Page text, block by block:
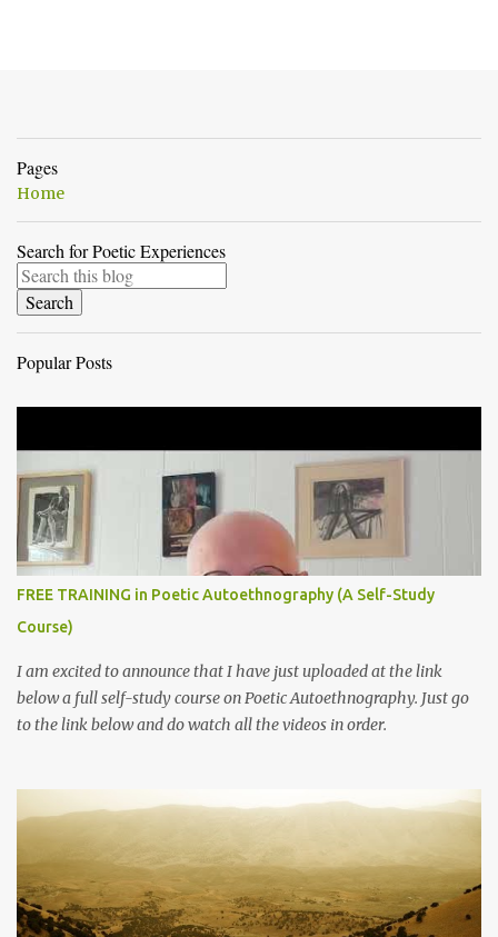
Pages
Home
Search for Poetic Experiences
Popular Posts
FREE TRAINING in Poetic Autoethnography (A Self-Study
Course)
I am excited to announce that I have just uploaded at the link
below a full self-study course on Poetic Autoethnography. Just go
to the link below and do watch all the videos in order.